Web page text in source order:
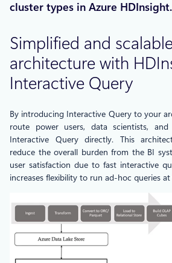
cluster types in Azure HDInsight.
Simplified and
architecture with
Interactive Query
By introducing Interactive Query to your
route power users, data scientists,
Interactive Query directly. This
reduce the overall burden from the BI
user satisfaction due to fast interactive
increases flexibility to run ad-hoc queries at